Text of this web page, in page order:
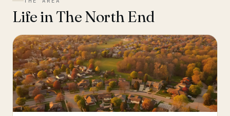
Life inThe North End